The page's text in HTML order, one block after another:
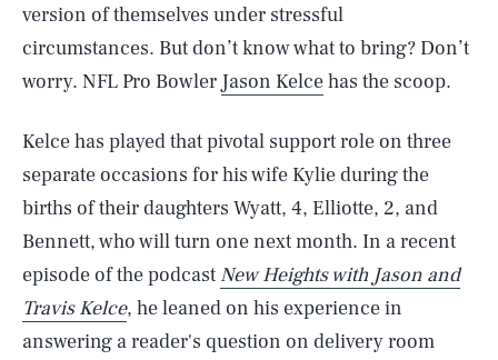
version of themselves under stressful
circumstances. But don’t know what to bring? Don’t
worry. NFL Pro Bowler Jason Kelcehas the scoop.
Kelce has played that pivotal support role on three
separate occasions for his wife Kylie during the
births of their daughters Wyatt, 4, Elliotte, 2, and
Bennett, who will turn one next month. In a recent
episode of the podcast New Heights with Jason and
Travis Kelce, he leaned on his experience in
answering a reader's question on delivery room